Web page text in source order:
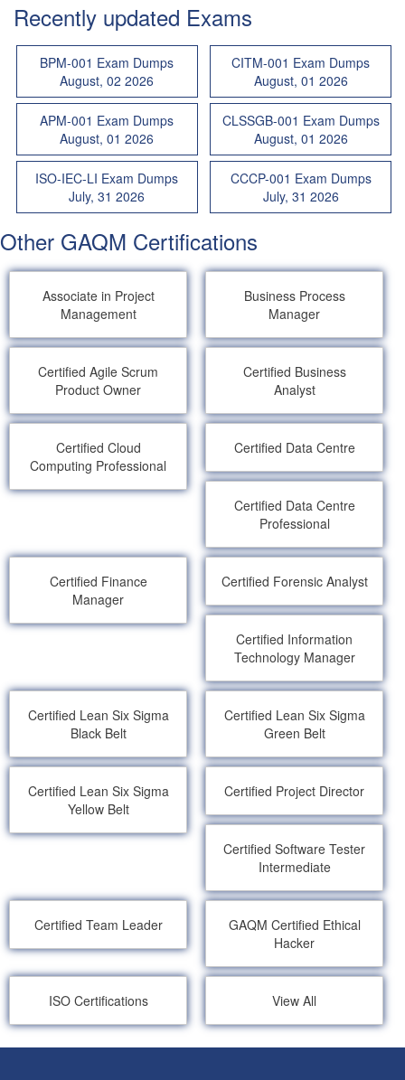
Recently updated Exams
BPM-001 Exam Dumps
August, 02 2026
CITM-001 Exam Dumps
August, 01 2026
APM-001 Exam Dumps
August, 01 2026
CLSSGB-001 Exam Dumps
August, 01 2026
ISO-IEC-LI Exam Dumps
July, 31 2026
CCCP-001 Exam Dumps
July, 31 2026
Other GAQM Certifications
Associate in Project
Management
Business Process
Manager
Certified Agile Scrum
Product Owner
Certified Business
Analyst
Certified Cloud
Computing Professional
Certified Data Centre
Certified Data Centre
Professional
Certified Finance
Manager
Certified Forensic Analyst
Certified Information
Technology Manager
Certified Lean Six Sigma
Black Belt
Certified Lean Six Sigma
Green Belt
Certified Lean Six Sigma
Yellow Belt
Certified Project Director
Certified Software Tester
Intermediate
Certified Team Leader
GAQM Certified Ethical
Hacker
ISO Certifications View All